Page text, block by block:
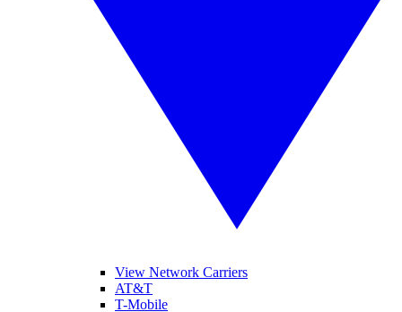
View Network Carriers
AT&T
T-Mobile